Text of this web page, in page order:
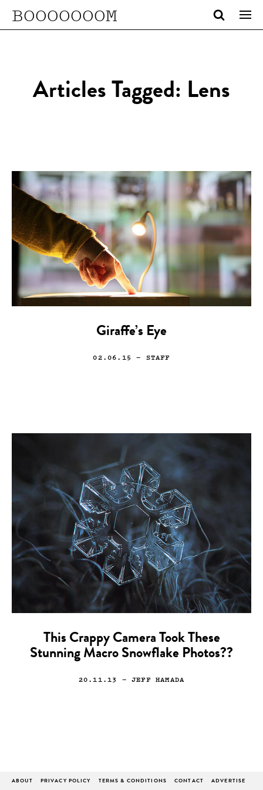
BOOOOOOOM
Articles Tagged: Lens
Giraffe’s Eye
02.06.15 — STAFF
This Crappy Camera Took These
Stunning Macro Snowflake Photos??
20.11.13 — JEFF HAMADA
ABOUT PRIVACY POLICY TERMS & CONDITIONS CONTACT ADVERTISE